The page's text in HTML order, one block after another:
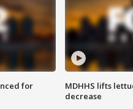
for
MDHHS lifts
decrease